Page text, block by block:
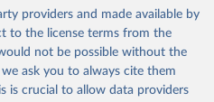
providers and made available by
to the license terms from the
not be possible without the
ask you to always cite them
is crucial to allow data providers